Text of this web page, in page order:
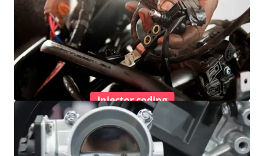
Injector coding